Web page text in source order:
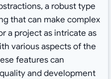
a robust type
that can make complex
a project as intricate as
various aspects of the
features can
and development